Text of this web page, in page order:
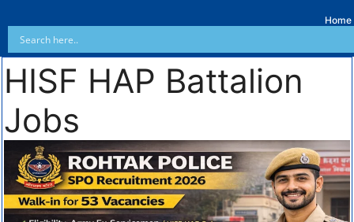
Home
HISF HAP Battalion
Jobs